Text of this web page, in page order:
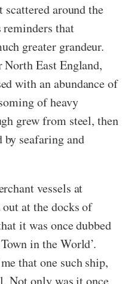
around the
reminders that
greater grandeur.
East England,
with an abundance of
of heavy
grew from steel, then
by seafaring and
vessels at
at the docks of
it was once dubbed
in the World’.
that one such ship,
Not only was it once